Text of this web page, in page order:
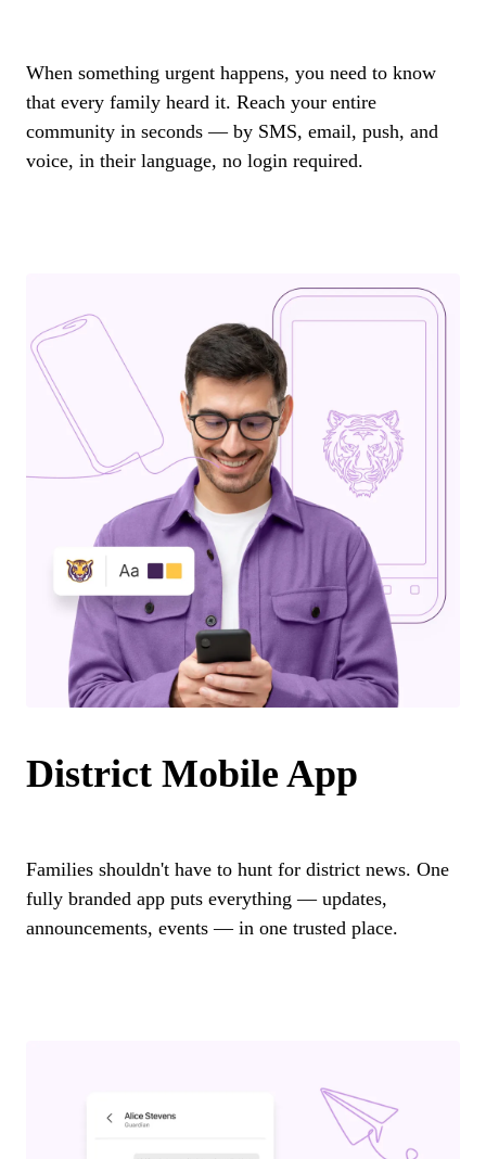
When something urgent happens, you need to know
that every family heard it. Reach your entire
community in seconds — by SMS, email, push, and
voice, in their language, no login required.
District Mobile App
Families shouldn't have to hunt for district news. One
fully branded app puts everything — updates,
announcements, events — in one trusted place.